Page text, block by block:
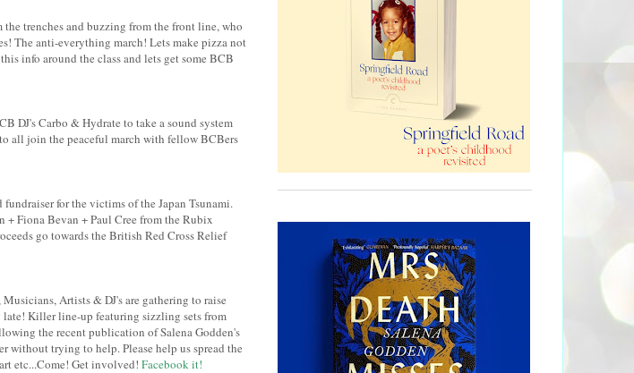
trenches and buzzing from the front line, who
The anti-everything march! Lets make pizza not
info around the class and lets get some BCB
DJ's Carbo & Hydrate to take a sound system
all join the peaceful march with fellow BCBers
for the victims of the Japan Tsunami.
+ Fiona Bevan + Paul Cree from the Rubix
go towards the British Red Cross Relief
Artists & DJ's are gathering to raise
late! Killer line-up featuring sizzling sets from
the recent publication of Salena Godden's
without trying to help. Please help us spread the
etc...Come! Get involved! Facebook it!